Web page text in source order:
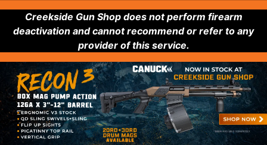
Creekside Gun Shop does not perform firearm
deactivation and cannot recommend or refer to any
provider of this service.